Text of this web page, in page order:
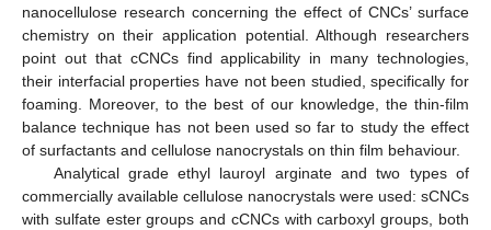
nanocellulose research concerning the effect of CNCs’ surface
chemistry on their application potential. Although researchers
point out that cCNCs find applicability in many technologies,
their interfacial properties have not been studied, specifically for
foaming. Moreover, to the best of our knowledge, the thin-film
balance technique has not been used so far to study the effect
of surfactants and cellulose nanocrystals on thin film behaviour.
Analytical grade ethyl lauroyl arginate and two types of
commercially available cellulose nanocrystals were used: sCNCs
with sulfate ester groups and cCNCs with carboxyl groups, both